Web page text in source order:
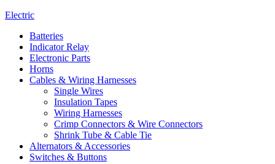
Electric
Batteries
Indicator Relay
Electronic Parts
Horns
Cables & Wiring Harnesses
Single Wires
Insulation Tapes
Wiring Harnesses
Crimp Connectors & Wire Connectors
Shrink Tube & Cable Tie
Alternators & Accessories
Switches & Buttons